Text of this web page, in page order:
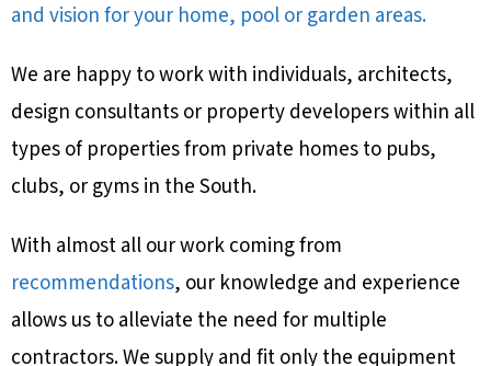
and vision for your home, pool or garden areas.
We are happy to work with individuals, architects,
design consultants or property developers within all
types of properties from private homes to pubs,
clubs, or gyms in the South.
With almost all our work coming from
recommendations, our knowledge and experience
allows us to alleviate the need for multiple
contractors. We supply and fit only the equipment